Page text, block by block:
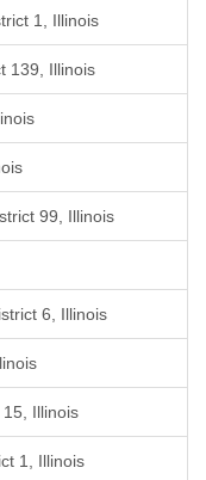
1, Illinois
139, Illinois
99, Illinois
6, Illinois
Illinois
1, Illinois